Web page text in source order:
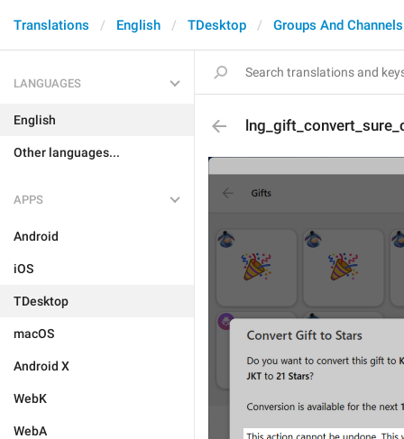
Translations English TDesktop Groups And Channels
LANGUAGES
English
Other languages...
APPS
Android
iOS
TDesktop
macOS
Android X
WebK
WebA